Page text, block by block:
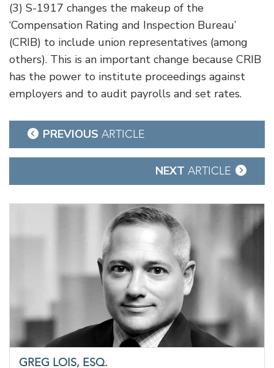
(3) S-1917 changes the makeup of the
‘Compensation Rating and Inspection Bureau’
(CRIB) to include union representatives (among
others). This is an important change because CRIB
has the power to institute proceedings against
employers and to audit payrolls and set rates.
Post
navigation
PREVIOUS ARTICLE
NEXT ARTICLE
GREG LOIS, ESQ.